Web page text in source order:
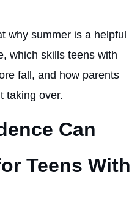
why summer is a helpful
which skills teens with
fall, and how parents
taking over.
Can
Teens With